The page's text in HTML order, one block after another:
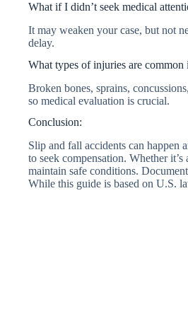
What if I didn’t seek medical
It may weaken your case, but not
delay.
What types of injuries are common
Broken bones, sprains,
so medical evaluation is crucial.
Conclusion:
Slip and fall accidents can happen
to seek compensation. Whether
maintain safe conditions.
While this guide is based on U.S.